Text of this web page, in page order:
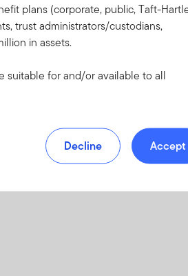
plans (corporate, public, Taft-
trust administrators/custodians,
in assets.
suitable for and/or available to all
Decline Accept